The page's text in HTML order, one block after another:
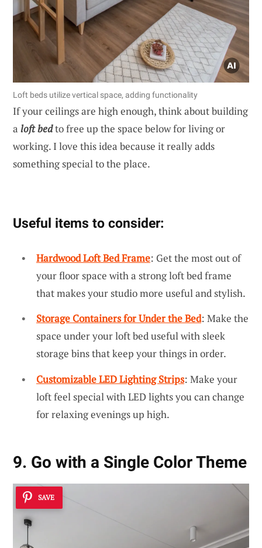
Loft beds utilize vertical space, adding functionality
If your ceilings are high enough, think about building
a loft bedto free up the space below for living or
working. I love this idea because it really adds
something special to the place.
Useful items to consider:
Hardwood Loft Bed Frame: Get the most out of
your floor space with a strong loft bed frame
that makes your studio more useful and stylish.
Storage Containers for Under the Bed: Make the
space under your loft bed useful with sleek
storage bins that keep your things in order.
Customizable LED Lighting Strips: Make your
loft feel special with LED lights you can change
for relaxing evenings up high.
9. Go with a Single Color Theme
SAVE